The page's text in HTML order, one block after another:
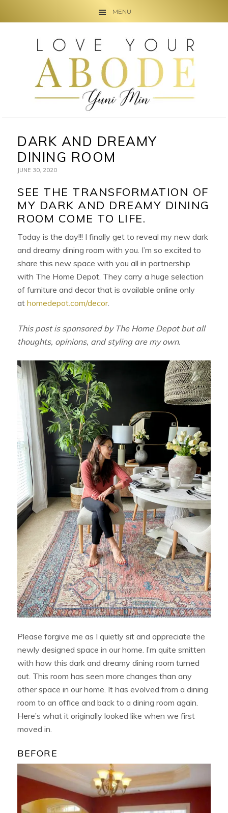
MENU
navigation
DARK AND DREAMY
DINING ROOM
JUNE 30, 2020
SEE THE TRANSFORMATION OF
MY DARK AND DREAMY DINING
ROOM COME TO LIFE.
Today is the day!!! I finally get to reveal my new dark
and dreamy dining room with you. I’m so excited to
share this new space with you all in partnership
with The Home Depot. They carry a huge selection
of furniture and decor that is available online only
athomedepot.com/decor.
This post is sponsored by The Home Depot but all
thoughts, opinions, and styling are my own.
Please forgive me as I quietly sit and appreciate the
newly designed space in our home. I’m quite smitten
with how this dark and dreamy dining room turned
out. This room has seen more changes than any
other space in our home. It has evolved from a dining
room to an office and back to a dining room again.
Here’s what it originally looked like when we first
moved in.
BEFORE